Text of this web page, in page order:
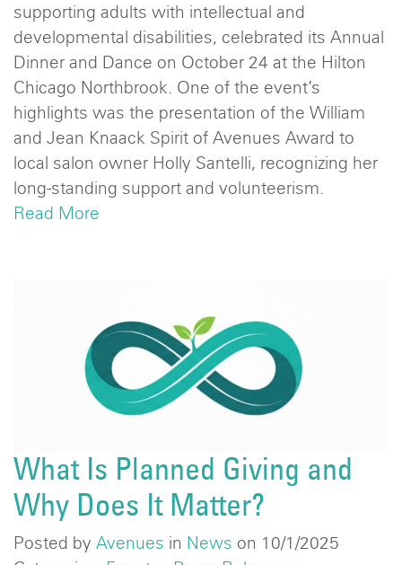
supporting adults with intellectual and
developmental disabilities, celebrated its Annual
Dinner and Dance on October 24 at the Hilton
Chicago Northbrook. One of the event’s
highlights was the presentation of the William
and Jean Knaack Spirit of Avenues Award to
local salon owner Holly Santelli, recognizing her
long-standing support and volunteerism.
Read More
What Is Planned Giving and
Why Does It Matter?
Posted by Avenues in News on 10/1/2025